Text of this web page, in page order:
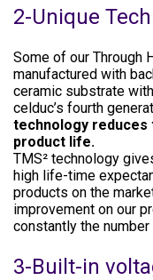
2-Unique
Some of our Through
manufactured with
ceramic substrate
celduc’s fourth
technology
product life.
TMS² technology
high life-time
products on the
improvement on our
constantly the
3-Built-in